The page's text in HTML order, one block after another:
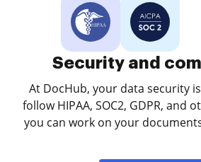
Security and
At DocHub, your data security
follow HIPAA, SOC2, GDPR, and
you can work on your